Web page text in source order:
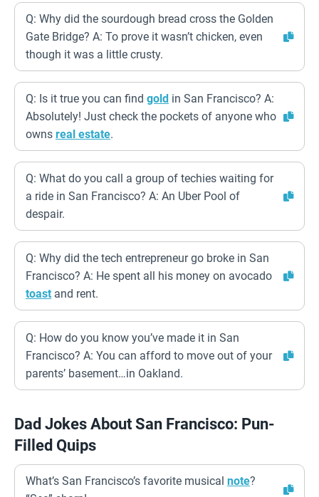
Q: Why did the sourdough bread cross the Golden
Gate Bridge? A: To prove it wasn’t chicken, even
though it was a little crusty.
Q: Is it true you can find gold in San Francisco? A:
Absolutely! Just check the pockets of anyone who
owns real estate.
Q: What do you call a group of techies waiting for
a ride in San Francisco? A: An Uber Pool of
despair.
Q: Why did the tech entrepreneur go broke in San
Francisco? A: He spent all his money on avocado
toast and rent.
Q: How do you know you’ve made it in San
Francisco? A: You can afford to move out of your
parents’ basement…in Oakland.
Dad Jokes About San Francisco: Pun-
Filled Quips
What’s San Francisco’s favorite musical note?